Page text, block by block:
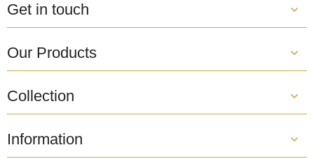
Get in touch
Our Products
Collection
Information